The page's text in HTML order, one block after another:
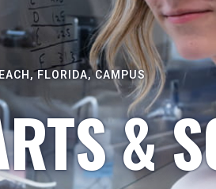
FLORIDA, CAMPUS
&